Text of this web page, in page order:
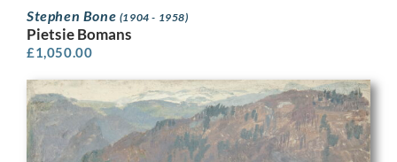
Stephen Bone (1904 - 1958)
Pietsie Bomans
£1,050.00